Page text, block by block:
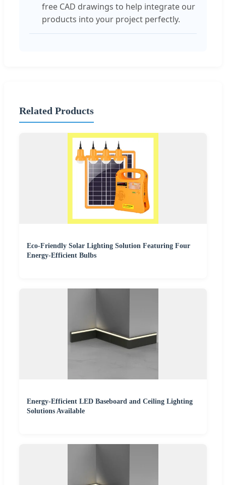
free CAD drawings to help integrate our
products into your project perfectly.
Related Products
Eco-Friendly Solar Lighting Solution Featuring Four
Energy-Efficient Bulbs
Energy-Efficient LED Baseboard and Ceiling Lighting
Solutions Available